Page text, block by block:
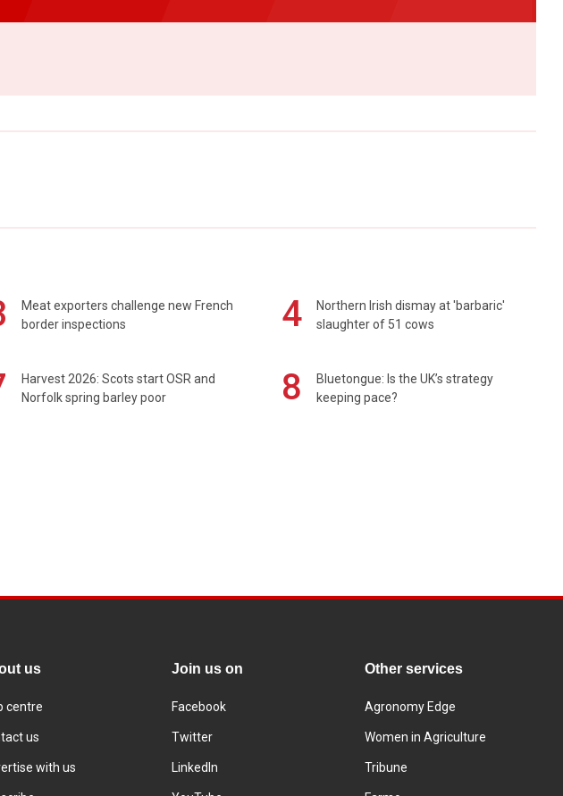
Meat exporters challenge new French
border inspections
4
Northern Irish dismay at 'barbaric'
slaughter of 51 cows
Harvest 2026: Scots start OSR and
Norfolk spring barley poor
8
Bluetongue: Is the UK’s strategy
keeping pace?
us
centre
us
with us
Join us on
Facebook
Twitter
LinkedIn
Other services
Agronomy Edge
Women in Agriculture
Tribune